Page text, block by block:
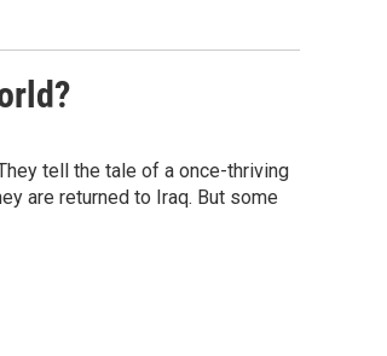
tell the tale of a once-thriving
are returned to Iraq. But some